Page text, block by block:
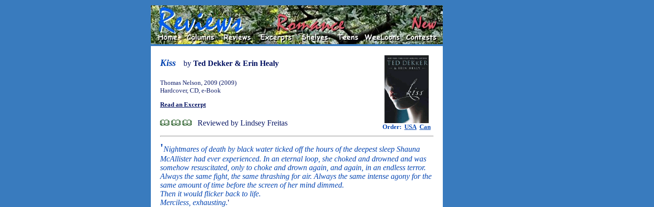
Kiss by Ted Dekker & Erin Healy
Order: USA Can
Thomas Nelson, 2009 (2009)
Hardcover, CD, e-Book
Read an Excerpt
Reviewed by Lindsey Freitas
'Nightmares of death by black water ticked off the hours of the deepest sleep Shauna
McAllister had ever experienced. In an eternal loop, she choked and drowned and was
somehow resuscitated, only to choke and drown again, and again, in an endless terror.
Always the same fight, the same thrashing for air. Always the same intense agony for the
same amount of time before the screen of her mind dimmed.
Then it would flicker back to life.
Merciless, exhausting.'